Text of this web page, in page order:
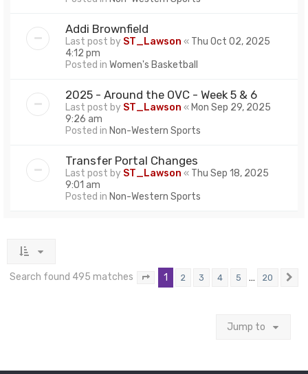
Addi Brownfield
Last post by ST_Lawson « Thu Oct 02, 2025
4:12 pm
Posted in Women's Basketball
2025 - Around the OVC - Week 5 & 6
Last post by ST_Lawson « Mon Sep 29, 2025
9:26 am
Posted in Non-Western Sports
Transfer Portal Changes
Last post by ST_Lawson « Thu Sep 18, 2025
9:01 am
Posted in Non-Western Sports
Search found 495 matches Page of 20
1 2 3 4 5 … 20
Jump to